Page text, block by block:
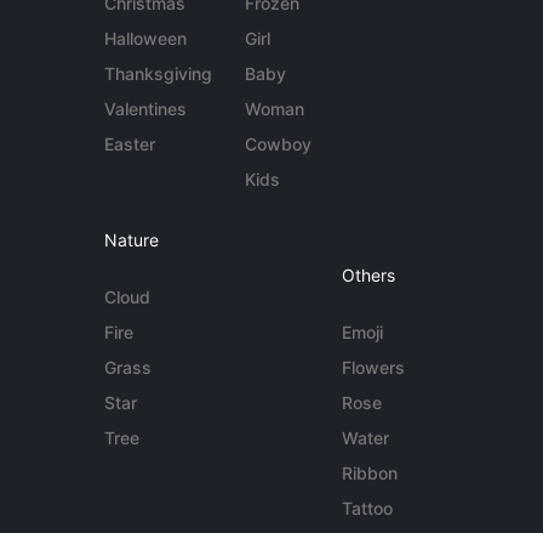
Halloween
Thanksgiving
Valentines
Easter
Girl
Baby
Woman
Cowboy
Kids
Nature
Cloud
Fire
Grass
Star
Tree
Others
Emoji
Flowers
Rose
Water
Ribbon
Tattoo